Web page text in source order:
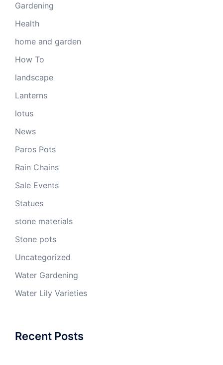
Gardening
Health
home and garden
How To
landscape
Lanterns
lotus
News
Paros Pots
Rain Chains
Sale Events
Statues
stone materials
Stone pots
Uncategorized
Water Gardening
Water Lily Varieties
Recent Posts